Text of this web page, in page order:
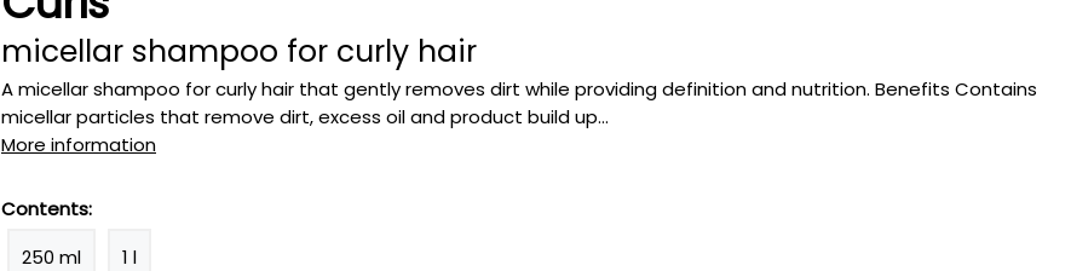
micellar shampoo for curly hair
A micellar shampoo for curly hair that gently removes dirt while providing definition and nutrition. Benefits Contains
micellar particles that remove dirt, excess oil and product build up...
More information
Contents:
250 ml
1 l